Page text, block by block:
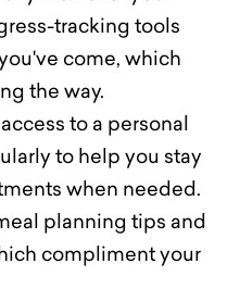
tracking tools
come, which
the way.
to a personal
to help you stay
when needed.
planning tips and
compliment your